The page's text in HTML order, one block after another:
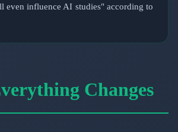
even influence AI studies" according to
Changes